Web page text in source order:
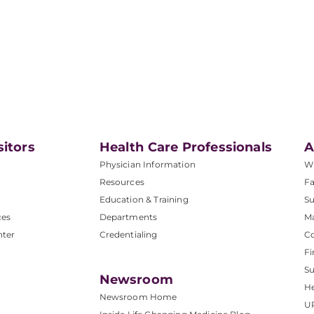
Health Care Professionals
Physician Information
Resources
Education & Training
Departments
Credentialing
Newsroom
Newsroom Home